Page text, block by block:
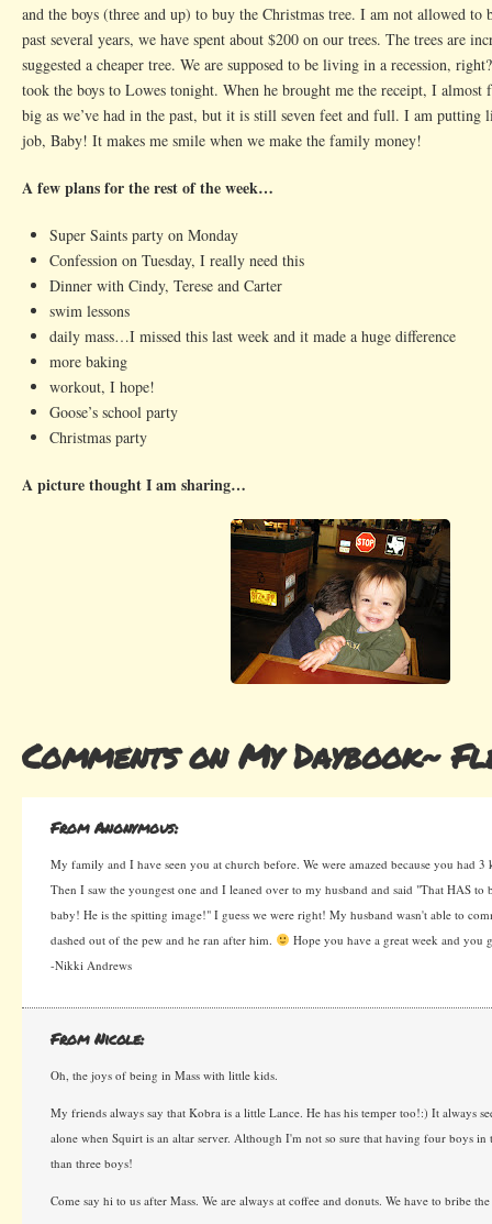
and the boys (three and up) to buy the Christmas tree. I am not allowed to
past several years, we have spent about $200 on our trees. The trees are
suggested a cheaper tree. We are supposed to be living in a recession,
took the boys to Lowes tonight. When he brought me the receipt, I almost
big as we’ve had in the past, but it is still seven feet and full. I am putting
job, Baby! It makes me smile when we make the family money!
A few plans for the rest of the week…
Super Saints party on Monday
Confession on Tuesday, I really need this
Dinner with Cindy, Terese and Carter
swim lessons
daily mass…I missed this last week and it made a huge difference
more baking
workout, I hope!
Goose’s school party
Christmas party
A picture thought I am sharing…
Comments on My Daybook~
From Anonymous:
My family and I have seen you at church before. We were amazed because you had
Then I saw the youngest one and I leaned over to my husband and said "That HAS to
baby! He is the spitting image!" I guess we were right! My husband wasn't able to
dashed out of the pew and he ran after him.
Hope you have a great week and you
-Nikki Andrews
From Nicole:
Oh, the joys of being in Mass with little kids.
My friends always say that Kobra is a little Lance. He has his temper too!:) It always
alone when Squirt is an altar server. Although I'm not so sure that having four boys in
than three boys!
Come say hi to us after Mass. We are always at coffee and donuts. We have to bribe